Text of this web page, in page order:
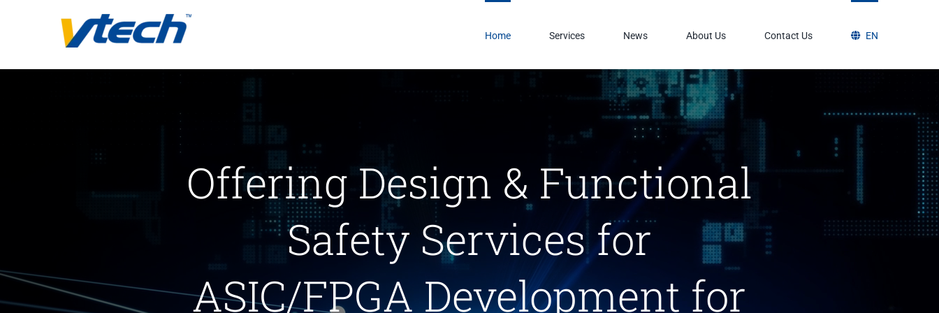
Home Services News About Us Contact Us EN
Offering Design & Functional
Safety Services for
ASIC/FPGA Development for